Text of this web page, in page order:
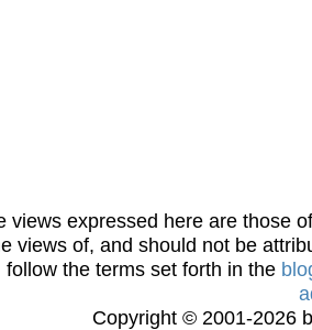
views expressed here are those
views of, and should not be
follow the terms set forth in the
Copyright © 2001-2026